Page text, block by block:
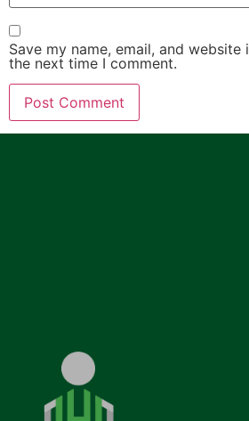
Save my name, email, and
the next time I comment.